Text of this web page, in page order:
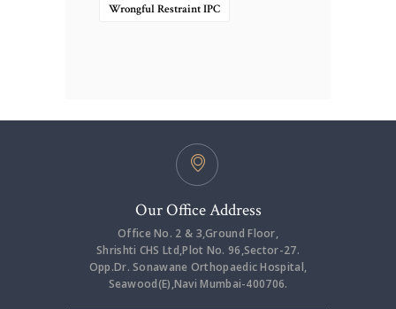
Wrongful Restraint IPC
Our Office Address
Office No. 2 & 3,Ground Floor,
Shrishti CHS Ltd,Plot No. 96,Sector-27.
Opp.Dr. Sonawane Orthopaedic Hospital,
Seawood(E),Navi Mumbai-400706.